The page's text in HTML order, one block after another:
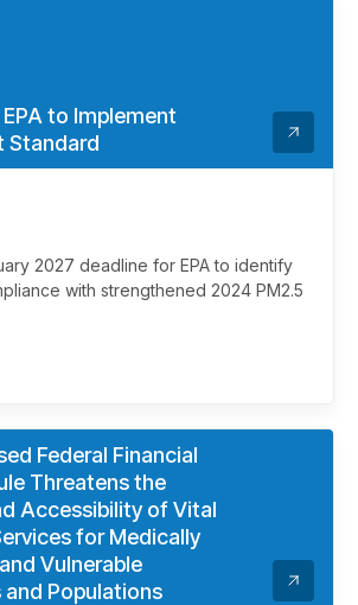
to Implement
Standard
2027 deadline for EPA to identify
with strengthened 2024 PM2.5
Federal Financial
Threatens the
Accessibility of Vital
for Medically
Vulnerable
Populations